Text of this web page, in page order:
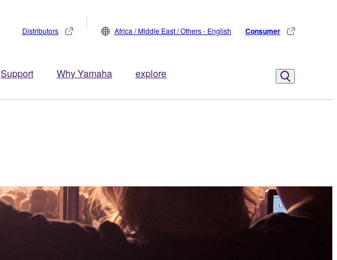
Support Why Yamaha explore
Distributors Africa / Middle East / Others - English Consumer